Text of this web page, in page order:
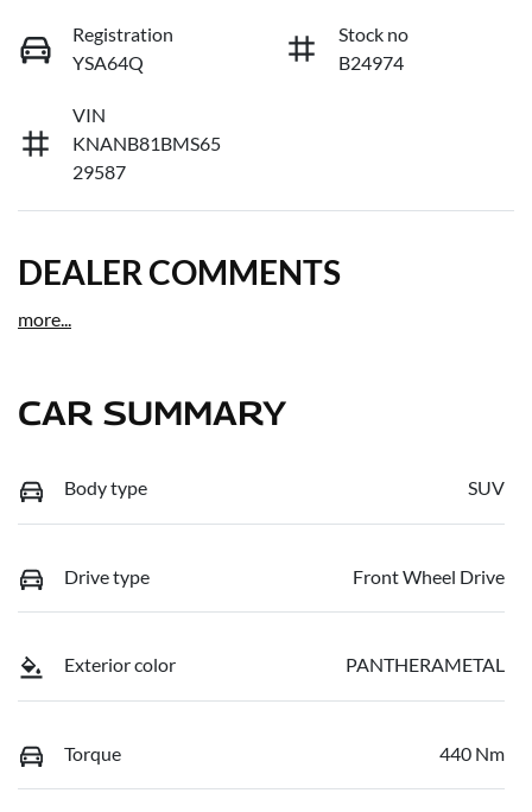
Registration
YSA64Q
Stock no
B24974
VIN
KNANB81BMS65
29587
DEALER COMMENTS
more...
CAR SUMMARY
Body type SUV
Drive type Front Wheel Drive
Exterior color PANTHERAMETAL
Torque 440 Nm